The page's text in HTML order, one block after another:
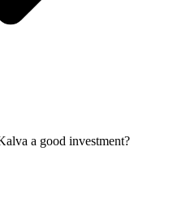
a good investment?